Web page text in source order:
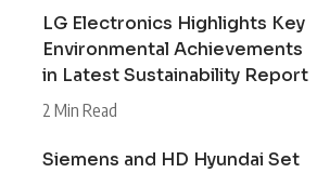
LG Electronics Highlights Key
Environmental Achievements
in Latest Sustainability Report
2 Min Read
Siemens and HD Hyundai Set